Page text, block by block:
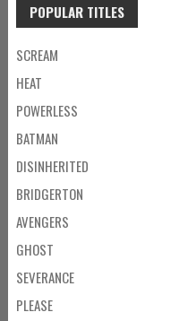
POPULAR TITLES
SCREAM
HEAT
POWERLESS
BATMAN
DISINHERITED
BRIDGERTON
AVENGERS
GHOST
SEVERANCE
PLEASE